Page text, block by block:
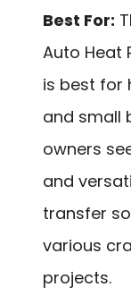
Best For:
Auto Heat
is best for
and small
owners
and
transfer
various
projects.